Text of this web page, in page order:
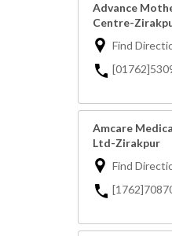
Advance
Centre-
Find
Amcare
Ltd-Zirakpur
Find